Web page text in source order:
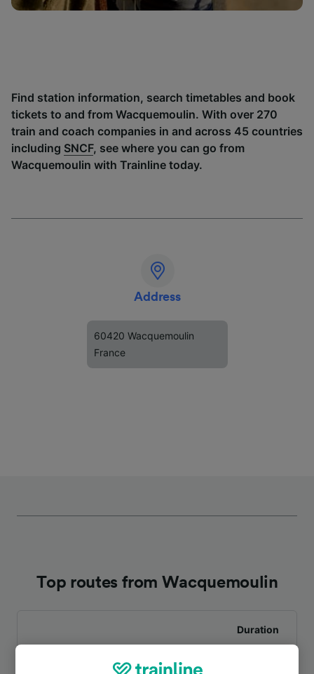
Find station information, search timetables and book
tickets to and from Wacquemoulin. With over 270
train and coach companies in and across 45 countries
including SNCF, see where you can go from
Wacquemoulin with Trainline today.
Address
60420 Wacquemoulin
France
Top routes from Wacquemoulin
Duration
To Clermont-de-l’Oise